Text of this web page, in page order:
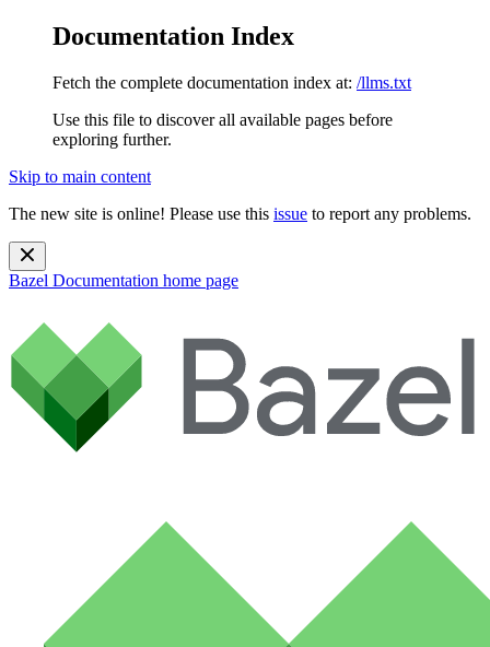
Documentation Index
Fetch the complete documentation index at: /llms.txt
Use this file to discover all available pages before
exploring further.
Skip to main content
The new site is online! Please use this issue to report any problems.
Bazel Documentation home page